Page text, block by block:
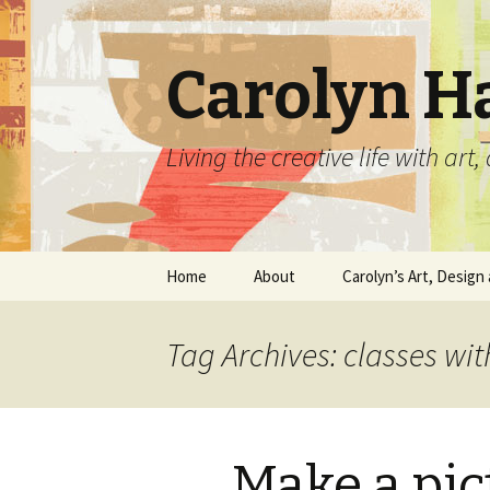
Carolyn
Living the creative life with
Skip
Home About Carolyn’s Art, Design
Home Decor
Tag Archives: classes